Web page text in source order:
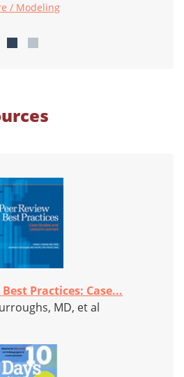
/ Modeling
Practices: Case...
MD, et al